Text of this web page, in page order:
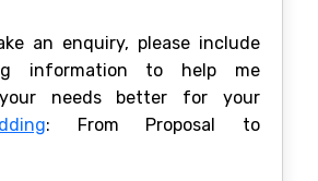
an enquiry, please include
information to help me
needs better for your
: From Proposal to